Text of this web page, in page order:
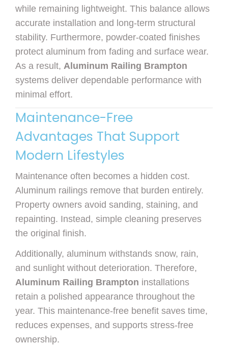
while remaining lightweight. This balance allows
accurate installation and long-term structural
stability. Furthermore, powder-coated finishes
protect aluminum from fading and surface wear.
As a result, Aluminum Railing Brampton
systems deliver dependable performance with
minimal effort.
Maintenance-Free
Advantages That Support
Modern Lifestyles
Maintenance often becomes a hidden cost.
Aluminum railings remove that burden entirely.
Property owners avoid sanding, staining, and
repainting. Instead, simple cleaning preserves
the original finish.
Additionally, aluminum withstands snow, rain,
and sunlight without deterioration. Therefore,
Aluminum Railing Brampton installations
retain a polished appearance throughout the
year. This maintenance-free benefit saves time,
reduces expenses, and supports stress-free
ownership.